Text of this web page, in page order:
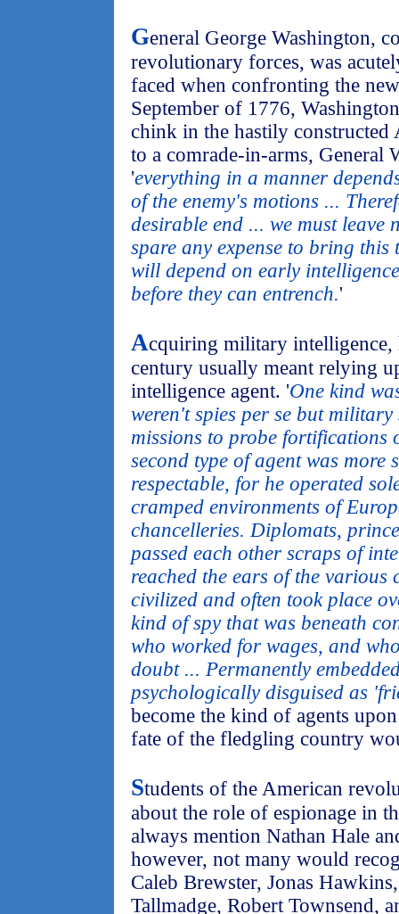
General George Washington,
revolutionary forces, was
faced when confronting the
September of 1776,
chink in the hastily constructed
to a comrade-in-arms, General
'everything in a manner
of the enemy's motions ...
desirable end ... we must leave
spare any expense to bring this
will depend on early
before they can entrench.'
Acquiring military
century usually meant relying
intelligence agent. 'One kind
weren't spies per se but
missions to probe fortifications
second type of agent was more
respectable, for he operated
cramped environments of
chancelleries. Diplomats,
passed each other scraps of
reached the ears of the
civilized and often took place
kind of spy that was beneath
who worked for wages, and
doubt ... Permanently
psychologically disguised as
become the kind of agents
fate of the fledgling country
Students of the American
about the role of espionage in
always mention Nathan Hale
however, not many would
Caleb Brewster, Jonas
Tallmadge, Robert Townsend,